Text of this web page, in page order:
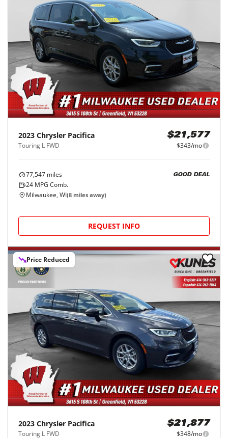
2023 Chrysler Pacifica
Touring L FWD
$21,577
$343/mo
77,547 miles
24 MPG Comb.
GOOD DEAL
Milwaukee, WI(8 miles away)
REQUEST INFO
Price Reduced
2023 Chrysler Pacifica
Touring L FWD
$21,877
$348/mo